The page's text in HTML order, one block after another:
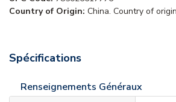
Country of Origin: China. Country of
Spécifications
Renseignements Généraux